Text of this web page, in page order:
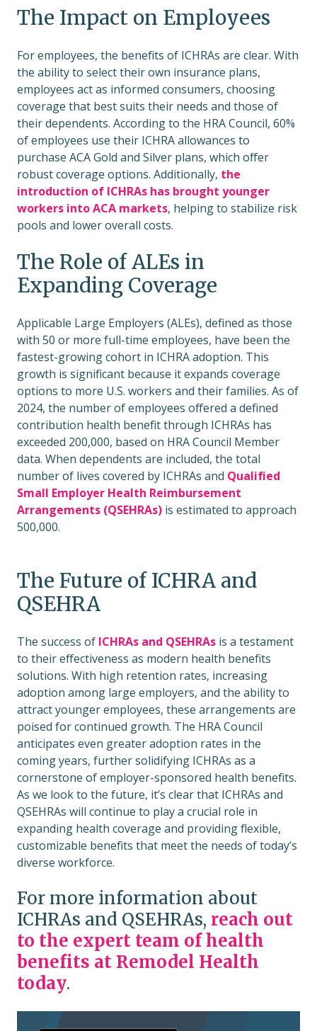
The Impact on Employees
For employees, the benefits of ICHRAs are clear. With
the ability to select their own insurance plans,
employees act as informed consumers, choosing
coverage that best suits their needs and those of
their dependents. According to the HRA Council, 60%
of employees use their ICHRA allowances to
purchase ACA Gold and Silver plans, which offer
robust coverage options. Additionally, the
introduction of ICHRAs has brought younger
workers into ACA markets, helping to stabilize risk
pools and lower overall costs.
The Role of ALEs in
Expanding Coverage
Applicable Large Employers (ALEs), defined as those
with 50 or more full-time employees, have been the
fastest-growing cohort in ICHRA adoption. This
growth is significant because it expands coverage
options to more U.S. workers and their families. As of
2024, the number of employees offered a defined
contribution health benefit through ICHRAs has
exceeded 200,000, based on HRA Council Member
data. When dependents are included, the total
number of lives covered by ICHRAs and Qualified
Small Employer Health Reimbursement
Arrangements (QSEHRAs) is estimated to approach
500,000.
The Future of ICHRA and
QSEHRA
The success of ICHRAs and QSEHRAs is a testament
to their effectiveness as modern health benefits
solutions. With high retention rates, increasing
adoption among large employers, and the ability to
attract younger employees, these arrangements are
poised for continued growth. The HRA Council
anticipates even greater adoption rates in the
coming years, further solidifying ICHRAs as a
cornerstone of employer-sponsored health benefits.
As we look to the future, it’s clear that ICHRAs and
QSEHRAs will continue to play a crucial role in
expanding health coverage and providing flexible,
customizable benefits that meet the needs of today’s
diverse workforce.
For more information about
ICHRAs and QSEHRAs, reach out
to the expert team of health
benefits at Remodel Health
today.